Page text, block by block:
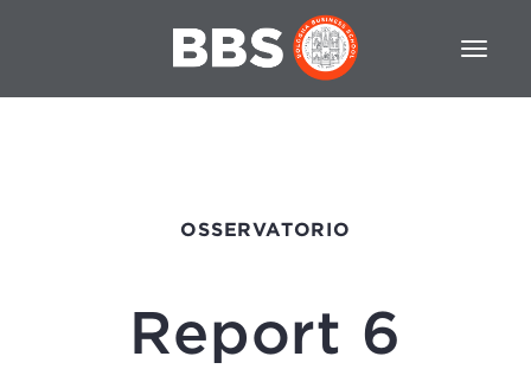
OSSERVATORIO
Report 6